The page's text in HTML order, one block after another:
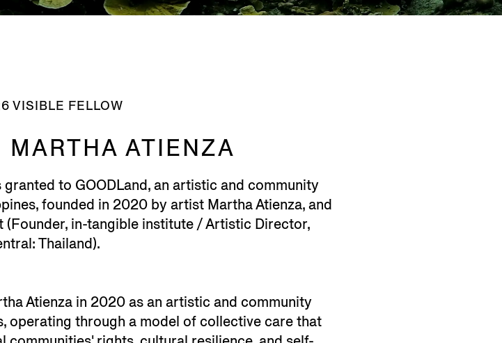
VISIBLE FELLOW
ATIENZA
to GOODLand, an artistic and community
founded in 2020 by artist Martha Atienza, and
in-tangible institute / Artistic Director,
Thailand).
Atienza in 2020 as an artistic and community
operating through a model of collective care that